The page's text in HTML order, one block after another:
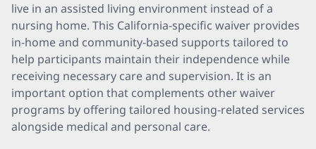
live in an assisted living environment instead of a
nursing home. This California-specific waiver provides
in-home and community-based supports tailored to
help participants maintain their independence while
receiving necessary care and supervision. It is an
important option that complements other waiver
programs by offering tailored housing-related services
alongside medical and personal care.